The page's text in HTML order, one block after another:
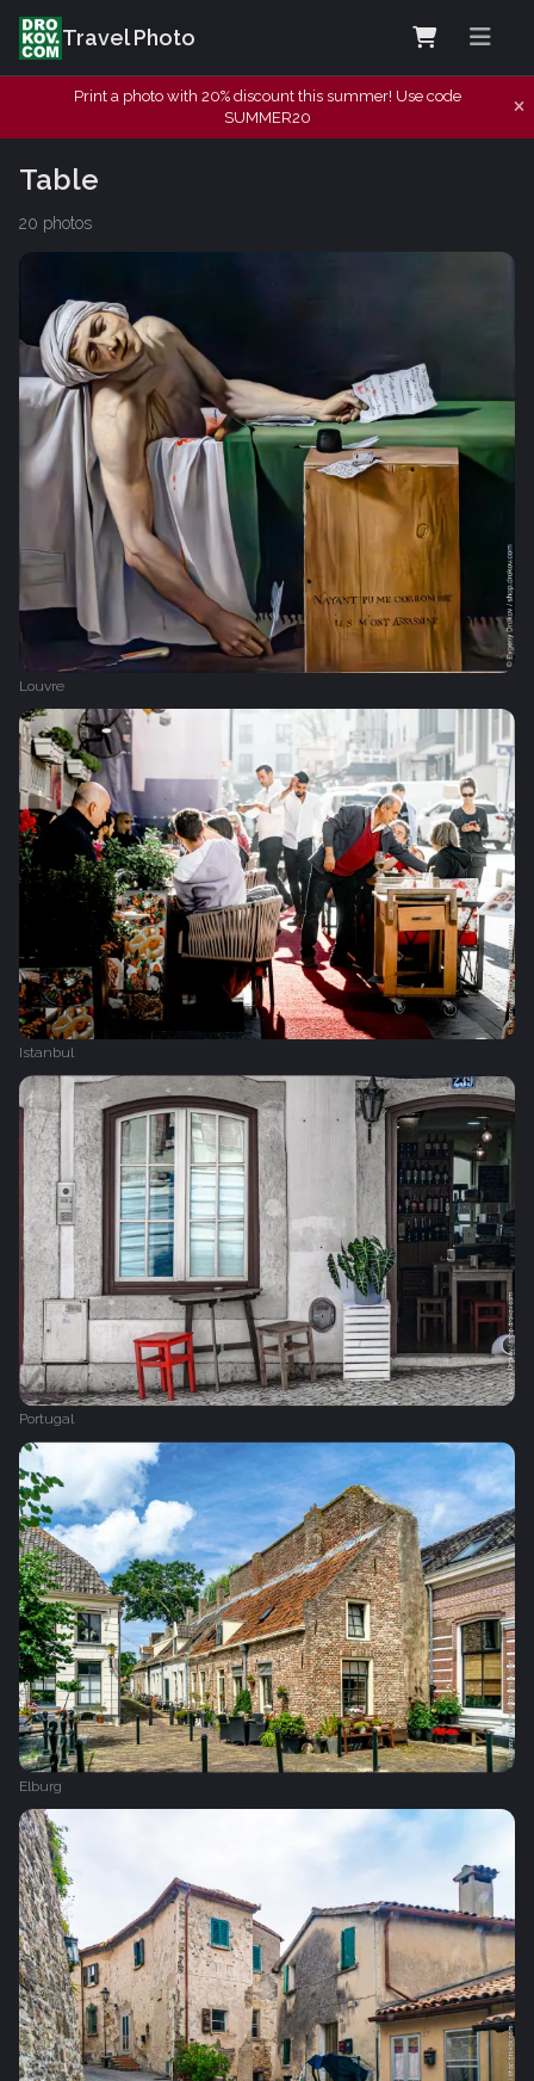
Travel Photo
Print a photo with 20% discount this summer! Use code
SUMMER20
Table
20 photos
Louvre
Istanbul
Portugal
Elburg